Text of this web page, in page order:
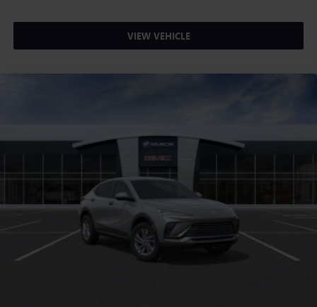
VIEW VEHICLE